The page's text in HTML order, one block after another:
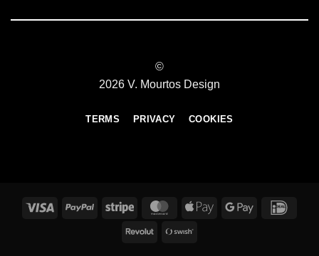
©
2026 V. Mourtos Design
TERMS PRIVACY COOKIES
Visa PayPal Stripe MasterCardApple
Google
Revolut Swish